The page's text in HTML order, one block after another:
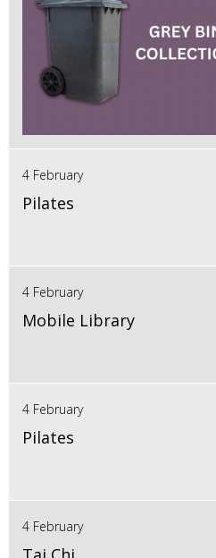
4 February
Pilates
4 February
Mobile Library
4 February
Pilates
4 February